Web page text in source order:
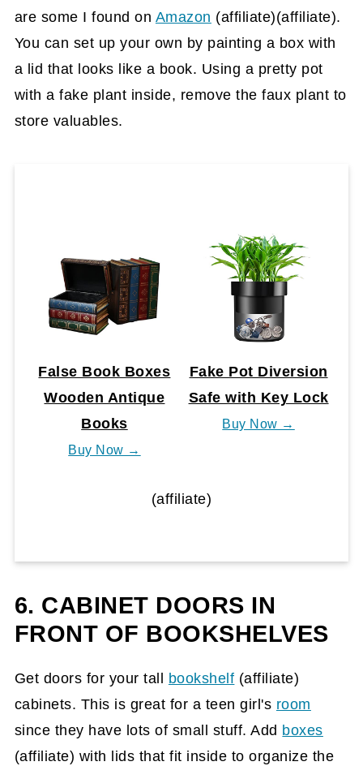
are some I found on Amazon (affiliate)(affiliate).
You can set up your own by painting a box with
a lid that looks like a book. Using a pretty pot
with a fake plant inside, remove the faux plant to
store valuables.
False Book Boxes
Wooden Antique
Books
Buy Now →
Fake Pot Diversion
Safe with Key Lock
Buy Now →
(affiliate)
6. CABINET DOORS IN
FRONT OF BOOKSHELVES
Get doors for your tall bookshelf (affiliate)
cabinets. This is great for a teen girl's room
since they have lots of small stuff. Add boxes
(affiliate) with lids that fit inside to organize the